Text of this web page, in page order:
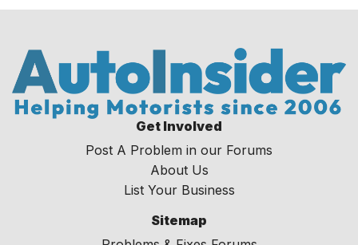
Get Involved
Post A Problem in our Forums
About Us
List Your Business
Sitemap